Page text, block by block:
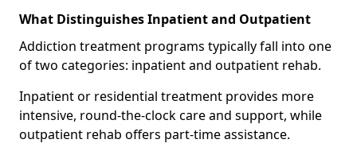
What Distinguishes Inpatient and Outpatient
Addiction treatment programs typically fall into one
of two categories: inpatient and outpatient rehab.
Inpatient or residential treatment provides more
intensive, round-the-clock care and support, while
outpatient rehab offers part-time assistance.